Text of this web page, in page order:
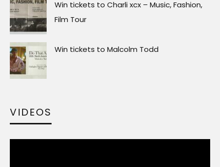
Win tickets to Charli xcx – Music, Fashion,
Film Tour
Win tickets to Malcolm Todd
VIDEOS